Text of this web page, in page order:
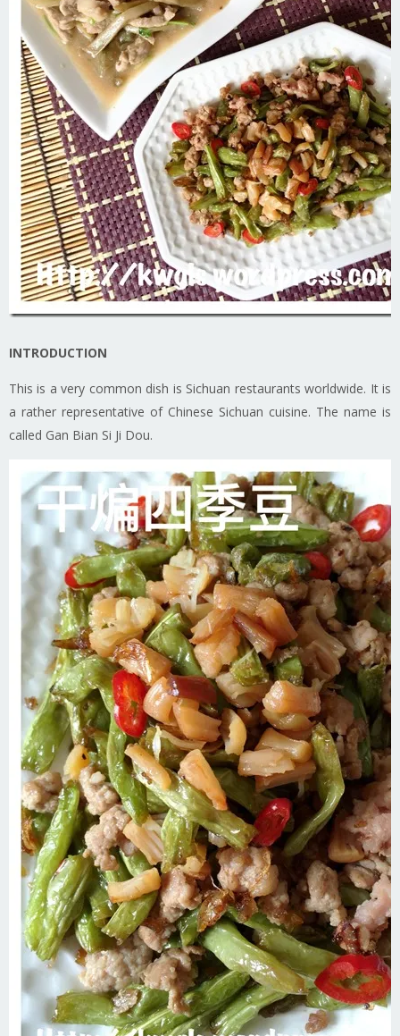
INTRODUCTION
This is a very common dish is Sichuan restaurants worldwide. It is
a rather representative of Chinese Sichuan cuisine. The name is
called Gan Bian Si Ji Dou.